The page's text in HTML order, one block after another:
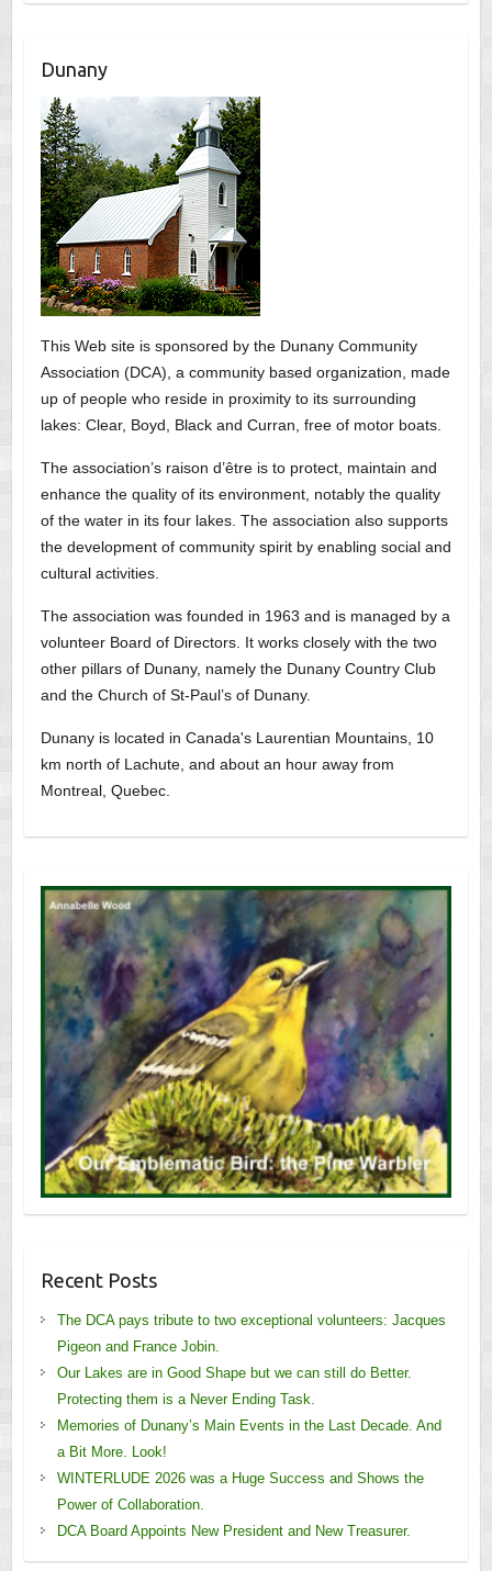
Dunany
This Web site is sponsored by the Dunany Community
Association (DCA), a community based organization, made
up of people who reside in proximity to its surrounding
lakes: Clear, Boyd, Black and Curran, free of motor boats.
The association’s raison d’être is to protect, maintain and
enhance the quality of its environment, notably the quality
of the water in its four lakes. The association also supports
the development of community spirit by enabling social and
cultural activities.
The association was founded in 1963 and is managed by a
volunteer Board of Directors. It works closely with the two
other pillars of Dunany, namely the Dunany Country Club
and the Church of St-Paul’s of Dunany.
Dunany is located in Canada's Laurentian Mountains, 10
km north of Lachute, and about an hour away from
Montreal, Quebec.
Recent Posts
The DCA pays tribute to two exceptional volunteers: Jacques
Pigeon and France Jobin.
Our Lakes are in Good Shape but we can still do Better.
Protecting them is a Never Ending Task.
Memories of Dunany’s Main Events in the Last Decade. And
a Bit More. Look!
WINTERLUDE 2026 was a Huge Success and Shows the
Power of Collaboration.
DCA Board Appoints New President and New Treasurer.